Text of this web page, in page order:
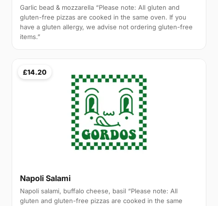
Garlic bead & mozzarella “Please note: All gluten and
gluten-free pizzas are cooked in the same oven. If you
have a gluten allergy, we advise not ordering gluten-free
items.”
£14.20
Napoli Salami
Napoli salami, buffalo cheese, basil “Please note: All
gluten and gluten-free pizzas are cooked in the same